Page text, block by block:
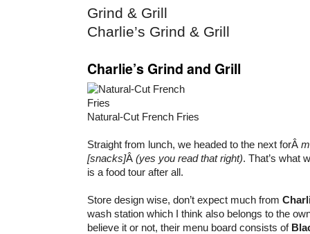
Charlie’s Grind & Grill
Charlie’s Grind and Grill
Natural-Cut French Fries
Straight from lunch, we headed to the next forÂ
[snacks]Â (yes you read that right). That’s what
is a food tour after all.
Store design wise, don’t expect much from
wash station which I think also belongs to the
believe it or not, their menu board consists of